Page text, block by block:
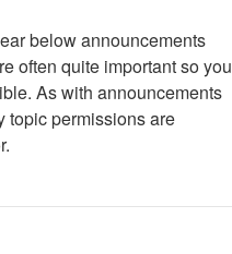
below announcements
often quite important so you
As with announcements
topic permissions are